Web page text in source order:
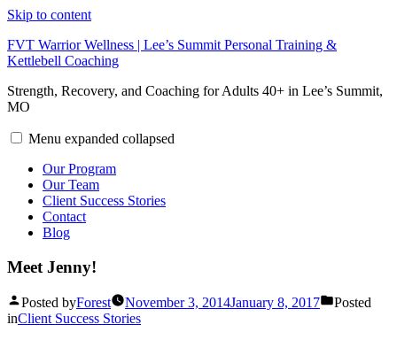
Skip to content
FVT Warrior Wellness | Lee’s Summit Personal Training &
Kettlebell Coaching
Strength, Recovery, and Coaching for Adults 40+ in Lee’s Summit,
MO
Menu expanded collapsed
Our Program
Our Team
Client Success Stories
Contact
Blog
Meet Jenny!
Posted byForest November 3, 2014January 8, 2017
Posted
inClient Success Stories